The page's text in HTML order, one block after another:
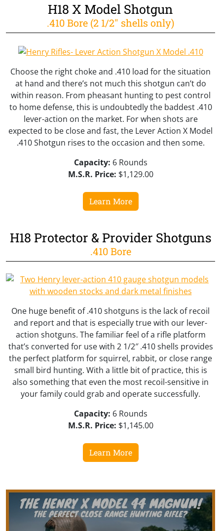
H18 X Model Shotgun
.410 Bore (2 1/2" shells only)
Choose the right choke and .410 load for the situation
at hand and there’s not much this shotgun can’t do
within reason. From pheasant hunting to pest control
to home defense, this is undoubtedly the baddest .410
lever-action on the market. For when shots are
expected to be close and fast, the Lever Action X Model
.410 Shotgun rises to the occasion and then some.
Capacity: 6 Rounds
M.S.R. Price: $1,129.00
Learn More
H18 Protector & Provider Shotguns
.410 Bore
One huge benefit of .410 shotguns is the lack of recoil
and report and that is especially true with our lever-
action shotguns. The familiar feel of a rifle platform
that’s converted for use with 2 1/2″ .410 shells provides
the perfect platform for squirrel, rabbit, or close range
small bird hunting. With a little bit of practice, this is
also something that even the most recoil-sensitive in
your family could grab and operate successfully.
Capacity: 6 Rounds
M.S.R. Price: $1,145.00
Learn More